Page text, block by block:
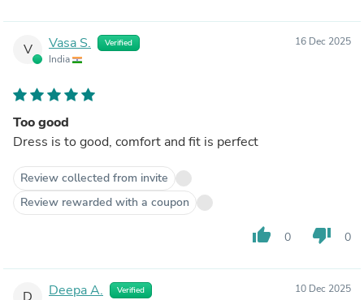
V Vasa S. Verified
India
16 Dec 2025
Too good
Dress is to good, comfort and fit is perfect
Review collected from invite
Review rewarded with a coupon
thumb_up 0 thumb_down 0
D Deepa A. Verified 10 Dec 2025